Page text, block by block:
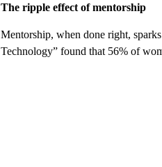
The ripple effect of mentorship
Mentorship, when done right,
Technology” found that 56% of